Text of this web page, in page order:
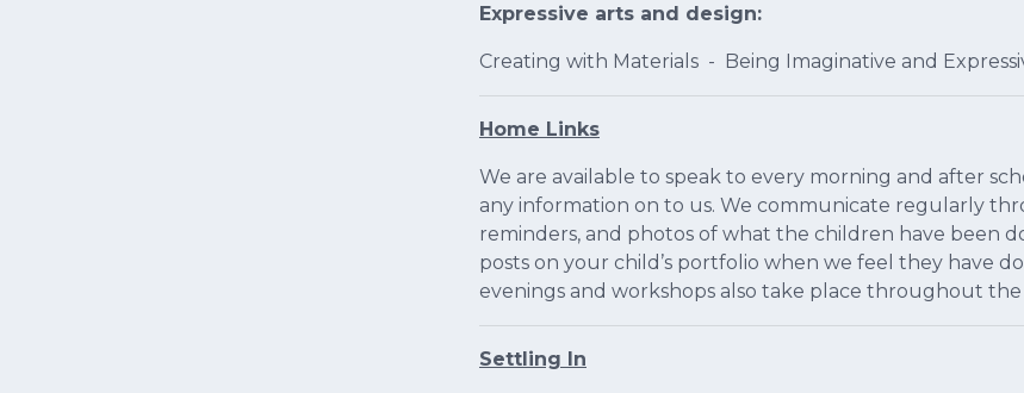
Expressive arts and design:
Creating with Materials - Being Imaginative and
Home Links
We are available to speak to every morning and after
any information on to us. We communicate regularly
reminders, and photos of what the children have been
posts on your child’s portfolio when we feel they have
evenings and workshops also take place throughout the
Settling In